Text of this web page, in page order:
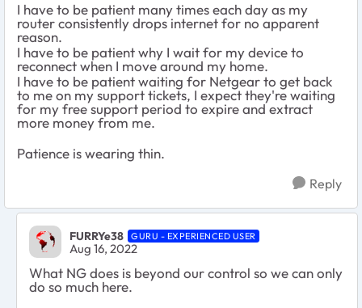
I have to be patient many times each day as my
router consistently drops internet for no apparent
reason.
I have to be patient why I wait for my device to
reconnect when I move around my home.
I have to be patient waiting for Netgear to get back
to me on my support tickets, I expect they're waiting
for my free support period to expire and extract
more money from me.
Patience is wearing thin.
Reply
FURRYe38 GURU - EXPERIENCED USER
Aug 16, 2022
What NG does is beyond our control so we can only
do so much here.